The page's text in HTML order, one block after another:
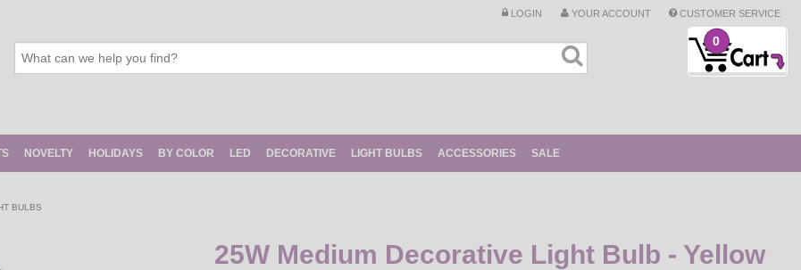
LOGIN YOUR ACCOUNT CUSTOMER SERVICE
0
NOVELTY HOLIDAYS BY COLOR LED DECORATIVE LIGHT BULBS ACCESSORIES SALE
BULBS
25W Medium Decorative Light Bulb - Yellow